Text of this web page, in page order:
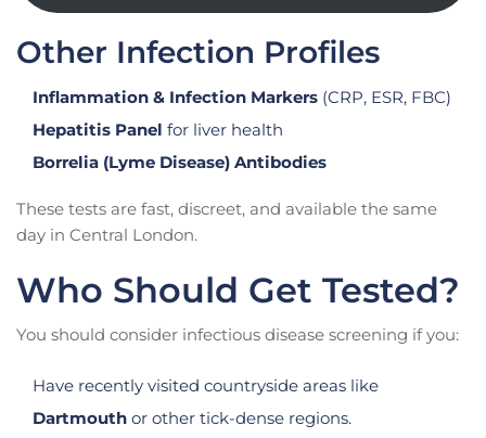
Other Infection Profiles
Inflammation & Infection Markers (CRP, ESR, FBC)
Hepatitis Panel for liver health
Borrelia (Lyme Disease) Antibodies
These tests are fast, discreet, and available the same
day in Central London.
Who Should Get Tested?
You should consider infectious disease screening if you:
Have recently visited countryside areas like
Dartmouth or other tick-dense regions.